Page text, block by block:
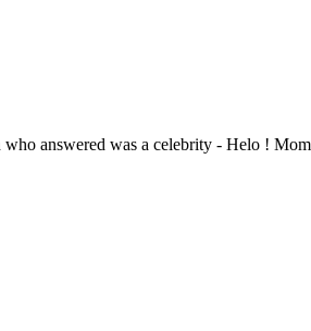
answered was a celebrity - Helo !